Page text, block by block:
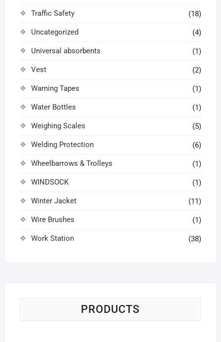
Traffic Safety (18)
Uncategorized (4)
Universal absorbents (1)
Vest (2)
Warning Tapes (1)
Water Bottles (1)
Weighing Scales (5)
Welding Protection (6)
Wheelbarrows & Trolleys (1)
WINDSOCK (1)
Winter Jacket (11)
Wire Brushes (1)
Work Station (38)
PRODUCTS